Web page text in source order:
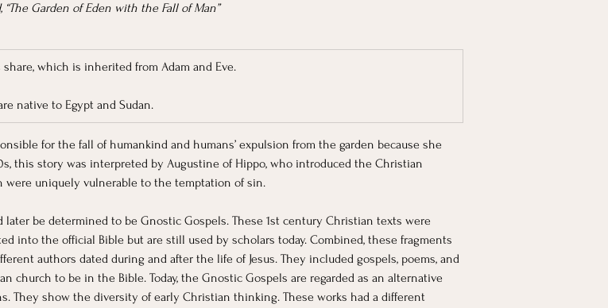
Garden of Eden with the Fall of Man”
which is inherited from Adam and Eve.
native to Egypt and Sudan.
for the fall of humankind and humans’ expulsion from the garden because she
this story was interpreted by Augustine of Hippo, who introduced the Christian
were uniquely vulnerable to the temptation of sin.
later be determined to be Gnostic Gospels. These 1st century Christian texts were
into the official Bible but are still used by scholars today. Combined, these fragments
authors dated during and after the life of Jesus. They included gospels, poems, and
to be in the Bible. Today, the Gnostic Gospels are regarded as an alternative
They show the diversity of early Christian thinking. These works had a different